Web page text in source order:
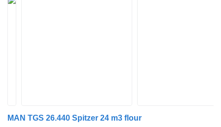
MAN TGS 26.440 Spitzer 24 m3 flour